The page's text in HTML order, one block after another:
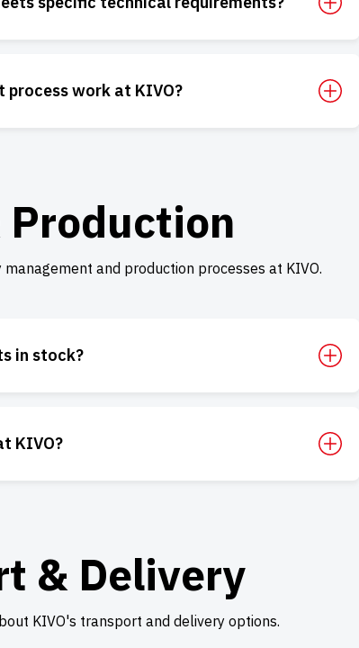
process work at KIVO?
Production
and production processes at KIVO.
in stock?
KIVO?
& Delivery
KIVO's transport and delivery options.